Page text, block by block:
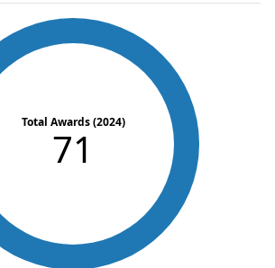
Total Awards (2024)
71